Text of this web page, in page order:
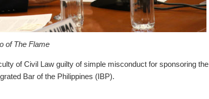
of The Flame
of Civil Law guilty of simple misconduct for sponsoring the
Bar of the Philippines (IBP).